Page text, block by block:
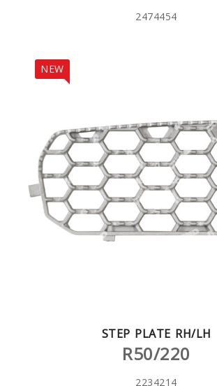
2474454
NEW
STEP PLATE RH/LH
R50/220
2234214